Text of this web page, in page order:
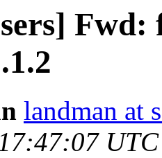
Fwd:
landman at